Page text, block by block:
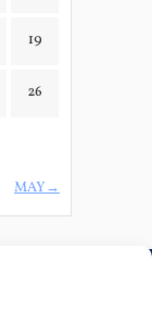
MAY→
19
26